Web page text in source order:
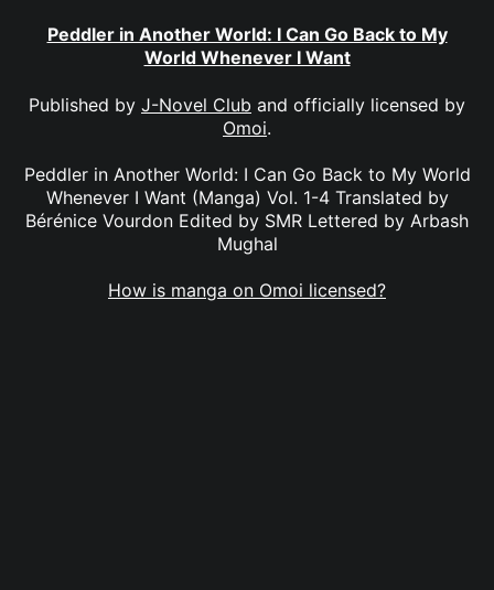
Peddler in Another World: I Can Go Back to My
World Whenever I Want
Published by J-Novel Club and officially licensed by
Omoi.
Peddler in Another World: I Can Go Back to My World
Whenever I Want (Manga) Vol. 1-4 Translated by
Bérénice Vourdon Edited by SMR Lettered by Arbash
Mughal
How is manga on Omoi licensed?